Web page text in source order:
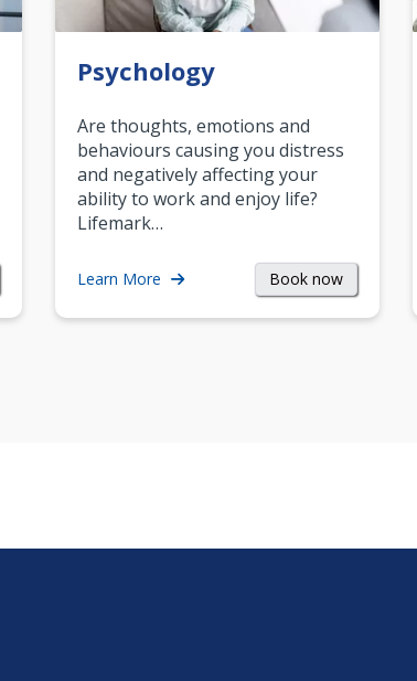
Psychology
Are thoughts, emotions and
behaviours causing you distress
and negatively affecting your
ability to work and enjoy life?
Lifemark…
Learn More Book now